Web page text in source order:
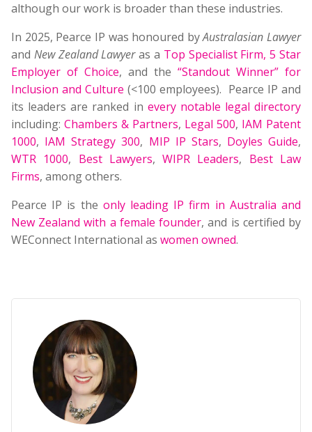
although our work is broader than these industries.
In 2025, Pearce IP was honoured byAustralasian Lawyer
and New Zealand Lawyeras a Top Specialist Firm,5 Star
Employer of Choice, and the “Standout Winner” for
Inclusion and Culture (<100 employees). Pearce IP and
its leaders are ranked in every notable legal directory
including: Chambers & Partners, Legal 500, IAM Patent
1000, IAM Strategy 300, MIP IP Stars, Doyles Guide,
WTR 1000, Best Lawyers,WIPR Leaders, Best Law
Firms, among others.
Pearce IP is the only leading IP firm in Australia and
New Zealand with a female founder, and is certified by
WEConnect International as women owned.